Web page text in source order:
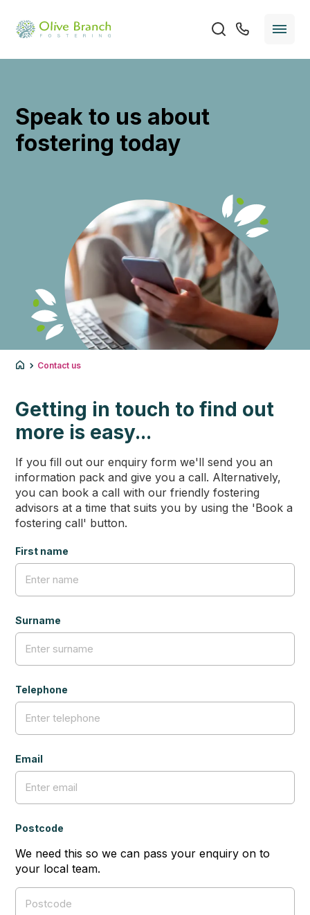
Speak to us about
fostering today
Contact us
Getting in touch to find out
more is easy...
If you fill out our enquiry form we'll send you an
information pack and give you a call. Alternatively,
you can book a call with our friendly fostering
advisors at a time that suits you by using the 'Book a
fostering call' button.
First name
Surname
Telephone
Email
Postcode
We need this so we can pass your enquiry on to
your local team.